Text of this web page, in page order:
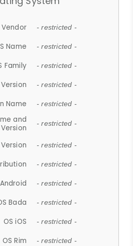
Vendor - restricted -
Name - restricted -
Family - restricted -
- restricted -
Name - restricted -
and
Version
- restricted -
- restricted -
- restricted -
- restricted -
Bada - restricted -
OS iOS - restricted -
OS Rim - restricted -